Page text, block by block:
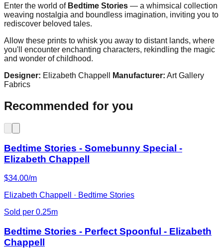
Enter the world of Bedtime Stories — a whimsical collection
weaving nostalgia and boundless imagination, inviting you to
rediscover beloved tales.
Allow these prints to whisk you away to distant lands, where
you'll encounter enchanting characters, rekindling the magic
and wonder of childhood.
Designer: Elizabeth Chappell Manufacturer: Art Gallery
Fabrics
Recommended for you
Bedtime Stories - Somebunny Special -
Elizabeth Chappell
$34.00/m
Elizabeth Chappell · Bedtime Stories
Sold per 0.25m
Bedtime Stories - Perfect Spoonful - Elizabeth
Chappell